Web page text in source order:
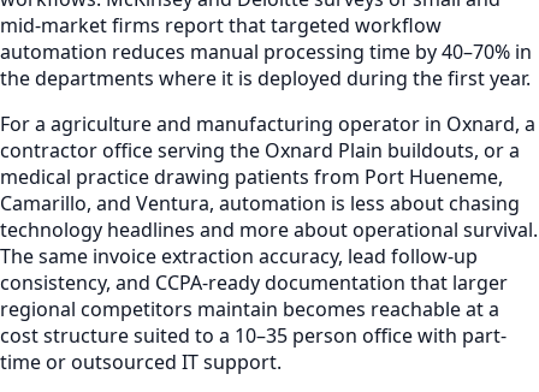
mid-market firms report that targeted workflow
automation reduces manual processing time by 40–70% in
the departments where it is deployed during the first year.
For a agriculture and manufacturing operator in Oxnard, a
contractor office serving the Oxnard Plain buildouts, or a
medical practice drawing patients from Port Hueneme,
Camarillo, and Ventura, automation is less about chasing
technology headlines and more about operational survival.
The same invoice extraction accuracy, lead follow-up
consistency, and CCPA-ready documentation that larger
regional competitors maintain becomes reachable at a
cost structure suited to a 10–35 person office with part-
time or outsourced IT support.